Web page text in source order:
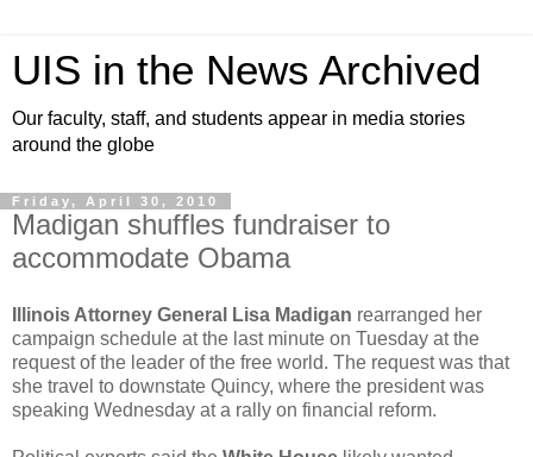
UIS in the News Archived
Our faculty, staff, and students appear in media stories
around the globe
Friday, April 30, 2010
Madigan shuffles fundraiser to
accommodate Obama
Illinois Attorney General Lisa Madigan rearranged her
campaign schedule at the last minute on Tuesday at the
request of the leader of the free world. The request was that
she travel to downstate Quincy, where the president was
speaking Wednesday at a rally on financial reform.